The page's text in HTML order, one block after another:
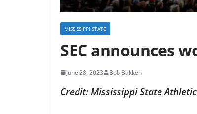
MISSISSIPPI STATE
SEC announces
June 28, 2023 Bob Bakken
Credit: Mississippi State